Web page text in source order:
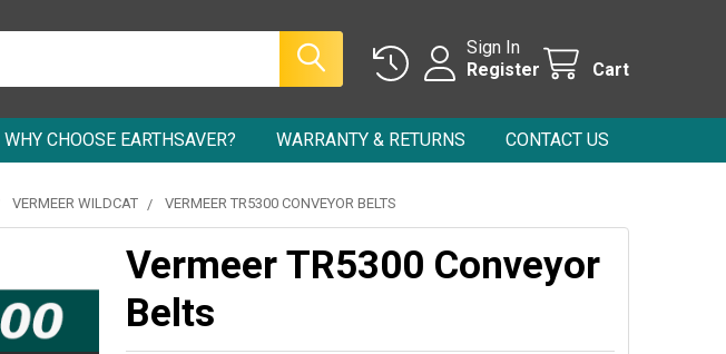
Sign In
Register
Cart
WHY CHOOSE EARTHSAVER? WARRANTY & RETURNS CONTACT US
VERMEER WILDCAT VERMEER TR5300 CONVEYOR BELTS
Vermeer TR5300 Conveyor
Belts